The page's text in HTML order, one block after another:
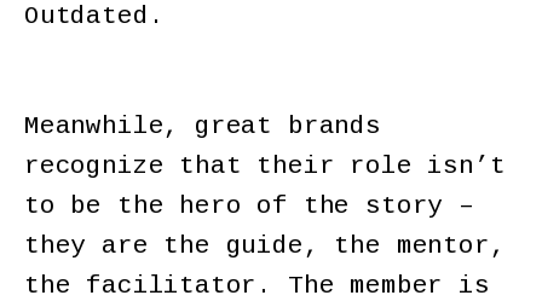
Outdated.
Meanwhile, great brands
recognize that their role isn’t
to be the hero of the story –
they are the guide, the mentor,
the facilitator. The member is